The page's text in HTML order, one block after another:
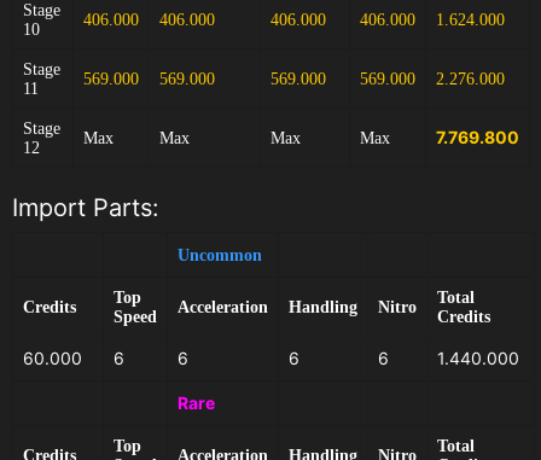
Stage
10
406.000 406.000 406.000 406.000 1.624.000
Stage
11
569.000 569.000 569.000 569.000 2.276.000
Stage
12
Max Max Max Max 7.769.800
Import Parts:
Uncommon
Credits
Top
Speed
Acceleration Handling Nitro
Total
Credits
60.000 6 6 6 6 1.440.000
Rare
Credits
Top
Acceleration Handling Nitro
Total